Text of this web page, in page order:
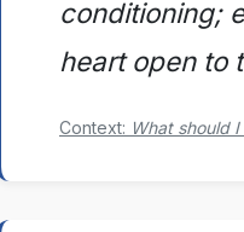
conditioning;
heart open to
Context: What should